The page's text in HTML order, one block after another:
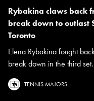
Rybakina claws back
break down to outlast
Toronto
Elena Rybakina fought
break down in the third
TENNIS MAJORS